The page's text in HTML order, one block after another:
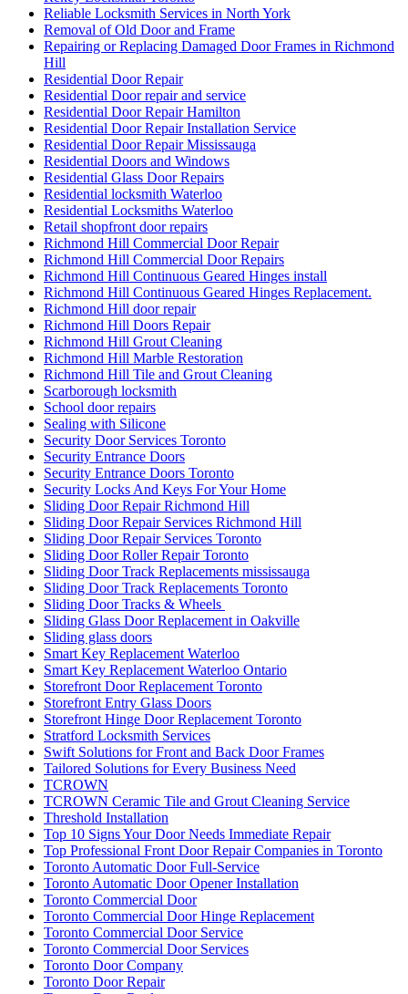
Reliable Locksmith Services in North York
Removal of Old Door and Frame
Repairing or Replacing Damaged Door Frames in Richmond
Hill
Residential Door Repair
Residential Door repair and service
Residential Door Repair Hamilton
Residential Door Repair Installation Service
Residential Door Repair Mississauga
Residential Doors and Windows
Residential Glass Door Repairs
Residential locksmith Waterloo
Residential Locksmiths Waterloo
Retail shopfront door repairs
Richmond Hill Commercial Door Repair
Richmond Hill Commercial Door Repairs
Richmond Hill Continuous Geared Hinges install
Richmond Hill Continuous Geared Hinges Replacement.
Richmond Hill door repair
Richmond Hill Doors Repair
Richmond Hill Grout Cleaning
Richmond Hill Marble Restoration
Richmond Hill Tile and Grout Cleaning
Scarborough locksmith
School door repairs
Sealing with Silicone
Security Door Services Toronto
Security Entrance Doors
Security Entrance Doors Toronto
Security Locks And Keys For Your Home
Sliding Door Repair Richmond Hill
Sliding Door Repair Services Richmond Hill
Sliding Door Repair Services Toronto
Sliding Door Roller Repair Toronto
Sliding Door Track Replacements mississauga
Sliding Door Track Replacements Toronto
Sliding Door Tracks & Wheels
Sliding Glass Door Replacement in Oakville
Sliding glass doors
Smart Key Replacement Waterloo
Smart Key Replacement Waterloo Ontario
Storefront Door Replacement Toronto
Storefront Entry Glass Doors
Storefront Hinge Door Replacement Toronto
Stratford Locksmith Services
Swift Solutions for Front and Back Door Frames
Tailored Solutions for Every Business Need
TCROWN
TCROWN Ceramic Tile and Grout Cleaning Service
Threshold Installation
Top 10 Signs Your Door Needs Immediate Repair
Top Professional Front Door Repair Companies in Toronto
Toronto Automatic Door Full-Service
Toronto Automatic Door Opener Installation
Toronto Commercial Door
Toronto Commercial Door Hinge Replacement
Toronto Commercial Door Service
Toronto Commercial Door Services
Toronto Door Company
Toronto Door Repair